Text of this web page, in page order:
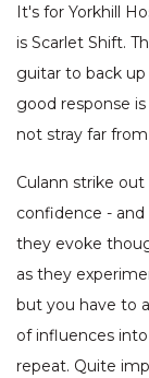
It's for Yorkhill
is Scarlet Shift.
guitar to back up
good response
not stray far
Culann strike
confidence -
they evoke
as they
but you have to
of influences
repeat. Quite